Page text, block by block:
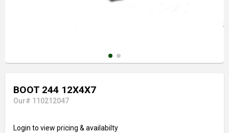
BOOT 244 12X4X7
Our# 110212047
Login to view pricing & availabilty